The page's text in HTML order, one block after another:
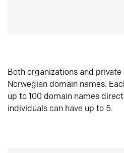
Both organizations and
Norwegian domain names.
up to 100 domain names
individuals can have up to 5.